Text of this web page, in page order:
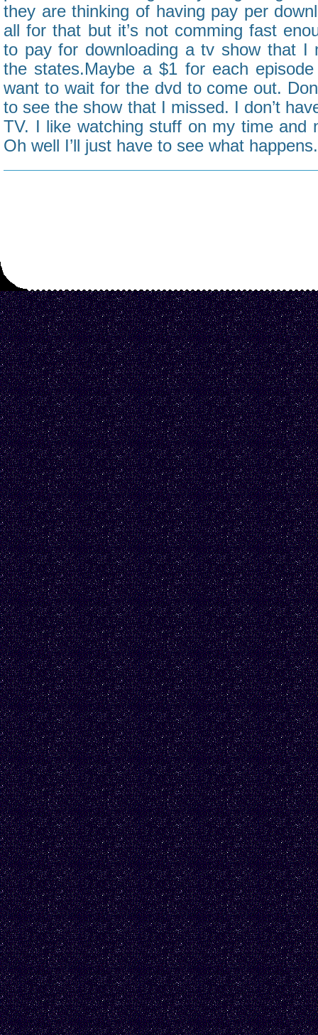
they are thinking of having pay per
all for that but it’s not comming fast
to pay for downloading a tv show that I
the states.Maybe a $1 for each
want to wait for the dvd to come out.
to see the show that I missed. I don’t
TV. I like watching stuff on my time and
Oh well I’ll just have to see what happens.